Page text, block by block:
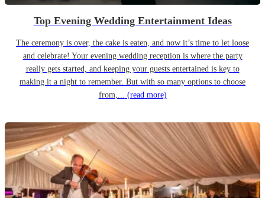
Top Evening Wedding Entertainment Ideas
The ceremony is over, the cake is eaten, and now it’s time to let loose
and celebrate! Your evening wedding reception is where the party
really gets started, and keeping your guests entertained is key to
making it a night to remember. But with so many options to choose
from,... (read more)